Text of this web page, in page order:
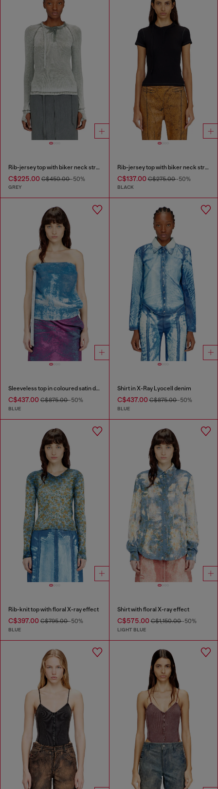
Rib-jersey top with biker neck strap
C$225.00 C$450.00-50%
GREY
Rib-jersey top with biker neck strap
C$137.00C$275.00-50%
BLACK
Sleeveless top in coloured satin denim
C$437.00 C$875.00-50%
BLUE
Shirt in X-Ray Lyocell denim
C$437.00C$875.00-50%
BLUE
Rib-knit top with floral X-ray effect
C$397.00 C$795.00-50%
BLUE
Shirt with floral X-ray effect
C$575.00C$1,150.00-50%
LIGHT BLUE